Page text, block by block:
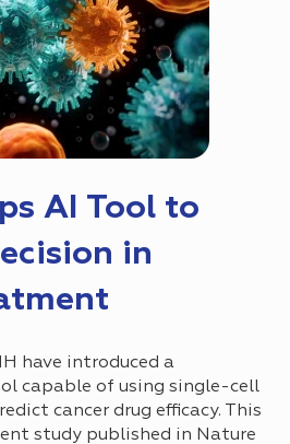
AI Tool to
in
have introduced a
capable of using single-cell
cancer drug efficacy. This
study published in Nature